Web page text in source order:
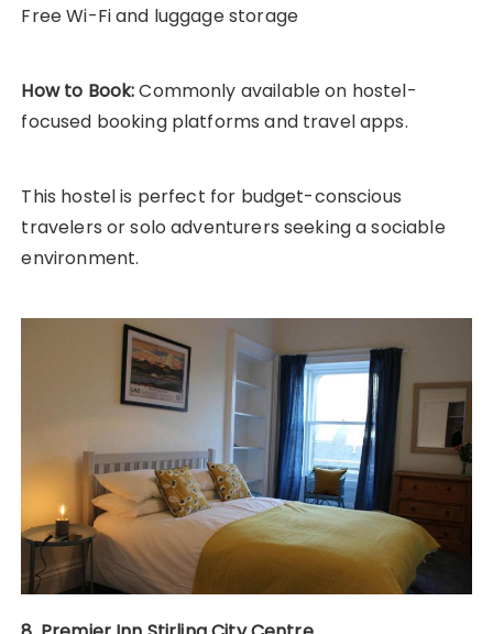
Free Wi-Fi and luggage storage
How to Book:Commonly available on hostel-
focused booking platforms and travel apps.
This hostel is perfect for budget-conscious
travelers or solo adventurers seeking a sociable
environment.